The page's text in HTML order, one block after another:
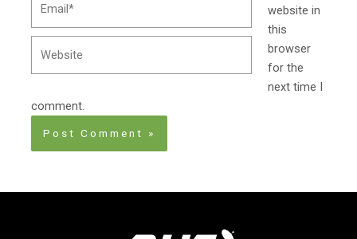
website in
this
browser
for the
next time I
comment.